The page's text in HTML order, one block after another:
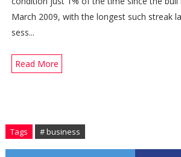
March 2009, with the longest such streak
sess...
Read More
Tags # business